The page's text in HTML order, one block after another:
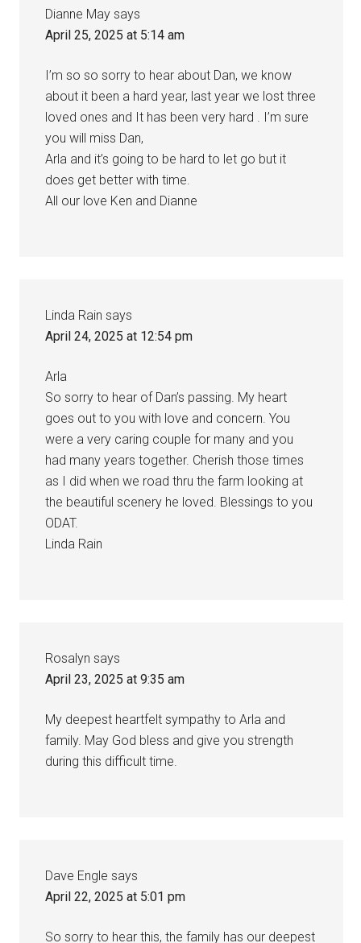
Dianne May says
April 25, 2025 at 5:14 am
I’m so so sorry to hear about Dan, we know
about it been a hard year, last year we lost three
loved ones and It has been very hard . I’m sure
you will miss Dan,
Arla and it’s going to be hard to let go but it
does get better with time.
All our love Ken and Dianne
Linda Rain says
April 24, 2025 at 12:54 pm
Arla
So sorry to hear of Dan’s passing. My heart
goes out to you with love and concern. You
were a very caring couple for many and you
had many years together. Cherish those times
as I did when we road thru the farm looking at
the beautiful scenery he loved. Blessings to you
ODAT.
Linda Rain
Rosalyn says
April 23, 2025 at 9:35 am
My deepest heartfelt sympathy to Arla and
family. May God bless and give you strength
during this difficult time.
Dave Engle says
April 22, 2025 at 5:01 pm
So sorry to hear this, the family has our deepest